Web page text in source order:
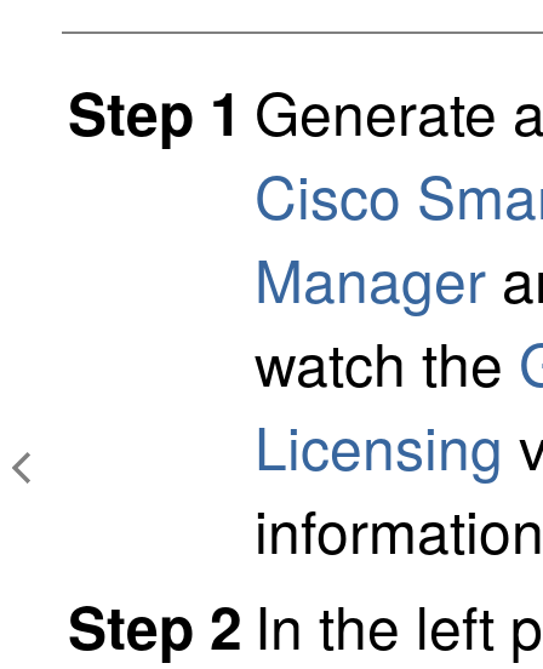
Step 1 Generate
Cisco
Manager
watch the
Licensing
Step 2 In the left